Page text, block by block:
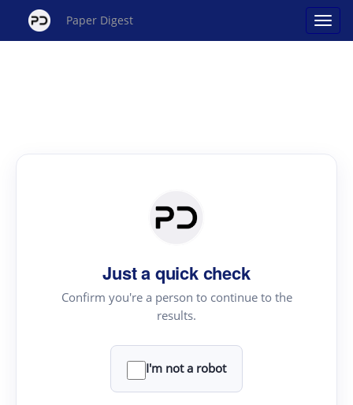
Paper Digest
Just a quick check
Confirm you're a person to continue to the
results.
I'm not a robot